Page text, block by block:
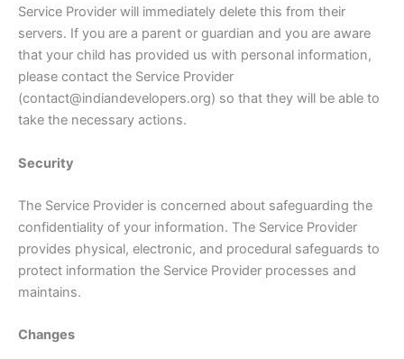
Service Provider will immediately delete this from their
servers. If you are a parent or guardian and you are aware
that your child has provided us with personal information,
please contact the Service Provider
(contact@indiandevelopers.org) so that they will be able to
take the necessary actions.
Security
The Service Provider is concerned about safeguarding the
confidentiality of your information. The Service Provider
provides physical, electronic, and procedural safeguards to
protect information the Service Provider processes and
maintains.
Changes